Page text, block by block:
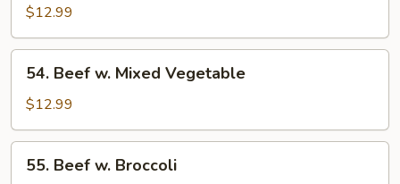
Steak
w.
Onion
$12.99
Beef
Mixed
Vegetable
54. Beef w. Mixed Vegetable
$12.99
Beef
55. Beef w. Broccoli